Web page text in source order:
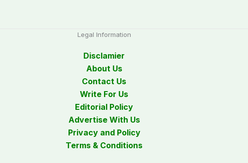
Legal Information
Disclamier
About Us
Contact Us
Write For Us
Editorial Policy
Advertise With Us
Privacy and Policy
Terms & Conditions